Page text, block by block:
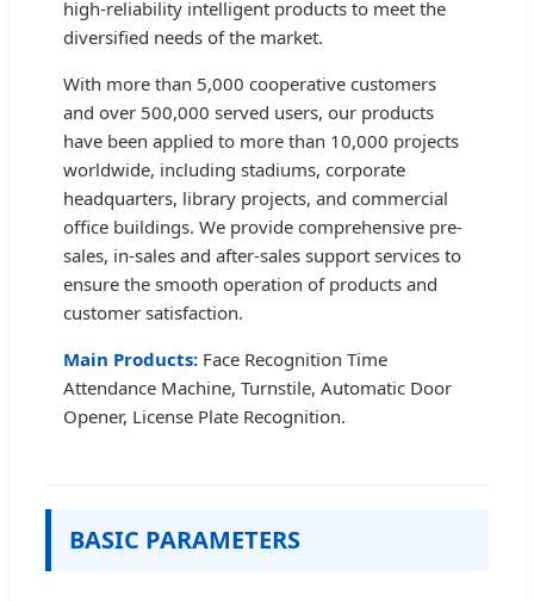
high-reliability intelligent products to meet the
diversified needs of the market.
With more than 5,000 cooperative customers
and over 500,000 served users, our products
have been applied to more than 10,000 projects
worldwide, including stadiums, corporate
headquarters, library projects, and commercial
office buildings. We provide comprehensive pre-
sales, in-sales and after-sales support services to
ensure the smooth operation of products and
customer satisfaction.
Main Products: Face Recognition Time
Attendance Machine, Turnstile, Automatic Door
Opener, License Plate Recognition.
BASIC PARAMETERS